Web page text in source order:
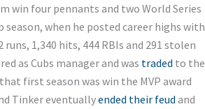
win four pennants and two World Series
when he posted career highs with
1,340 hits, 444 RBIs and 291 stolen
as Cubs manager and was traded to the
first season was win the MVP award
Tinker eventuallyended their feud and